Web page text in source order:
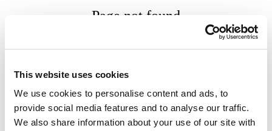
This website uses cookies
We use cookies to personalise content and ads, to
provide social media features and to analyse our traffic.
We also share information about your use of our site with